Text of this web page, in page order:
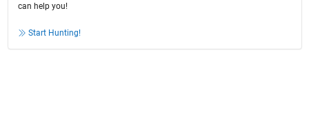
can help you!
Start Hunting!